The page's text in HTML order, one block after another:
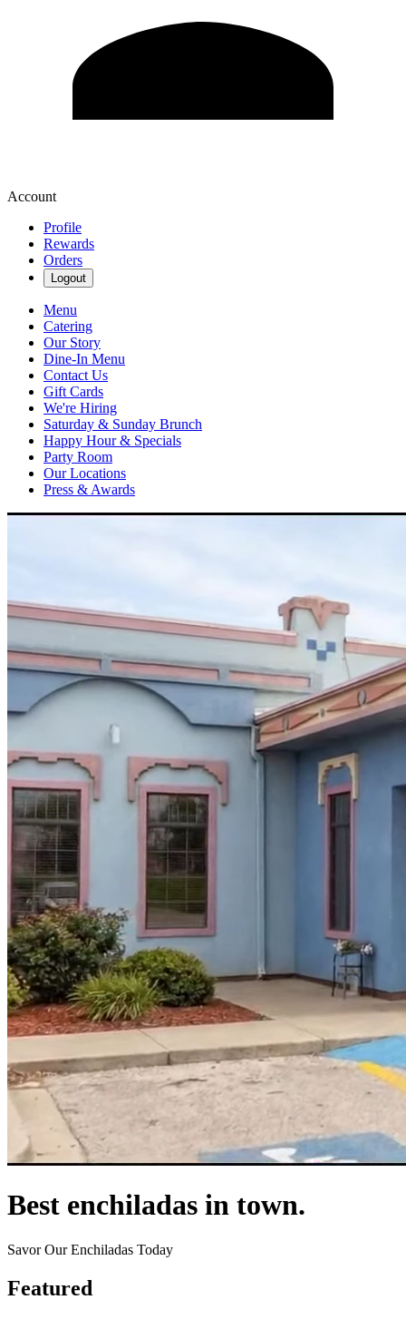
Account
Profile
Rewards
Orders
Logout
Menu
Catering
Our Story
Dine-In Menu
Contact Us
Gift Cards
We're Hiring
Saturday & Sunday Brunch
Happy Hour & Specials
Party Room
Our Locations
Press & Awards
Best enchiladas in town.
Savor Our Enchiladas Today
Featured